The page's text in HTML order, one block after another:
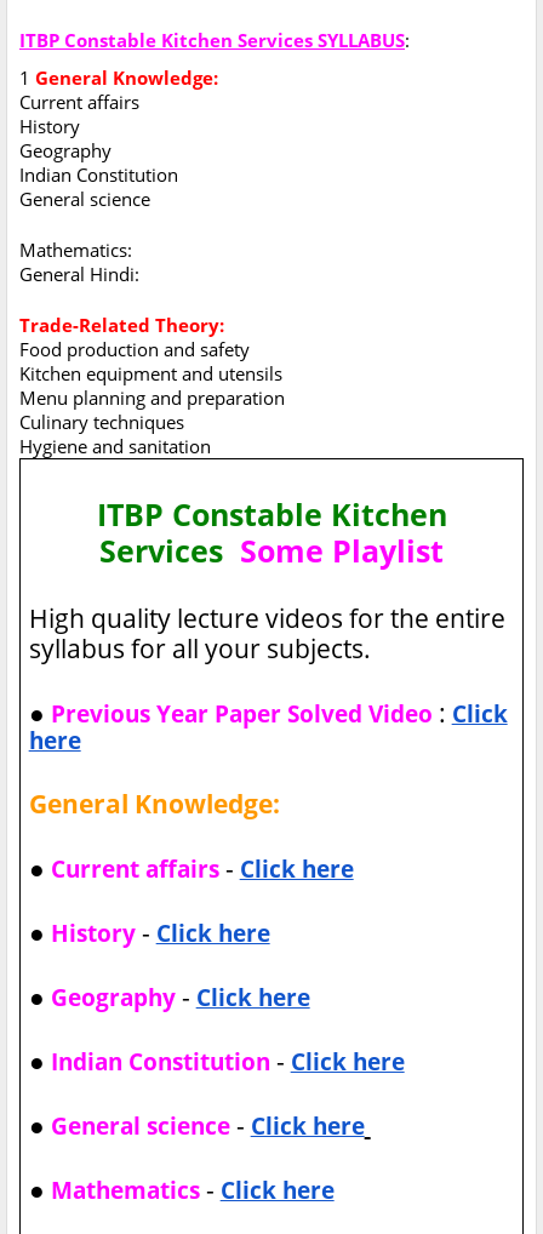
ITBP Constable Kitchen Services SYLLABUS:
1 General Knowledge:
Current affairs
History
Geography
Indian Constitution
General science
Mathematics:
General Hindi:
Trade-Related Theory:
Food production and safety
Kitchen equipment and utensils
Menu planning and preparation
Culinary techniques
Hygiene and sanitation
ITBP Constable Kitchen
Services Some Playlist
High quality lecture videos for the entire
syllabus for all your subjects.
● Previous Year Paper Solved Video : Click
here
General Knowledge:
● Current affairs- Click here
● History- Click here
● Geography- Click here
● Indian Constitution - Click here
● General science- Click here
● Mathematics - Click here